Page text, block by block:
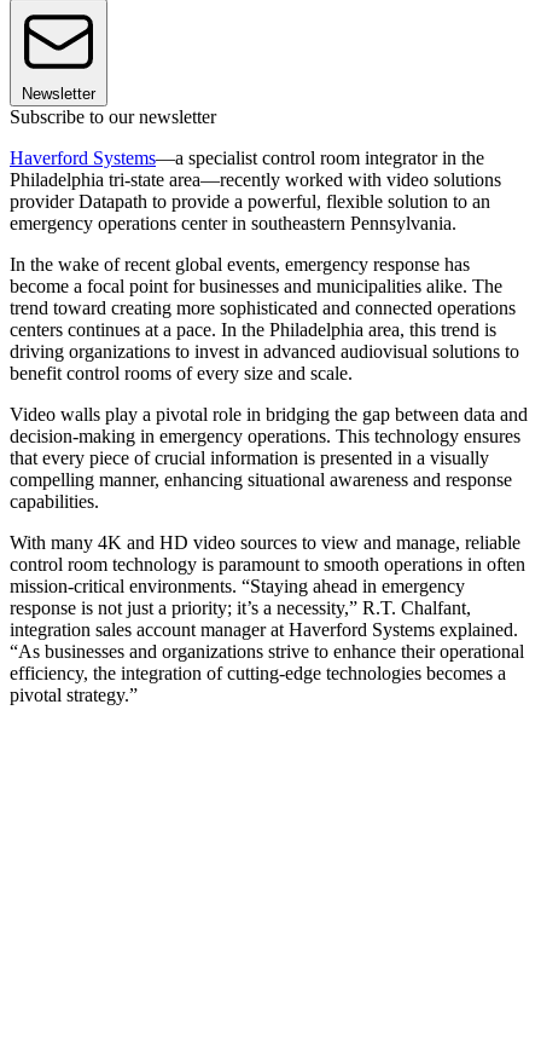
Newsletter
Subscribe to our newsletter
Haverford Systems—a specialist control room integrator in the
Philadelphia tri-state area—recently worked with video solutions
provider Datapath to provide a powerful, flexible solution to an
emergency operations center in southeastern Pennsylvania.
In the wake of recent global events, emergency response has
become a focal point for businesses and municipalities alike. The
trend toward creating more sophisticated and connected operations
centers continues at a pace. In the Philadelphia area, this trend is
driving organizations to invest in advanced audiovisual solutions to
benefit control rooms of every size and scale.
Video walls play a pivotal role in bridging the gap between data and
decision-making in emergency operations. This technology ensures
that every piece of crucial information is presented in a visually
compelling manner, enhancing situational awareness and response
capabilities.
With many 4K and HD video sources to view and manage, reliable
control room technology is paramount to smooth operations in often
mission-critical environments. “Staying ahead in emergency
response is not just a priority; it’s a necessity,” R.T. Chalfant,
integration sales account manager at Haverford Systems explained.
“As businesses and organizations strive to enhance their operational
efficiency, the integration of cutting-edge technologies becomes a
pivotal strategy.”